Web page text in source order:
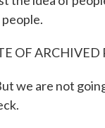
OF ARCHIVED
we are not